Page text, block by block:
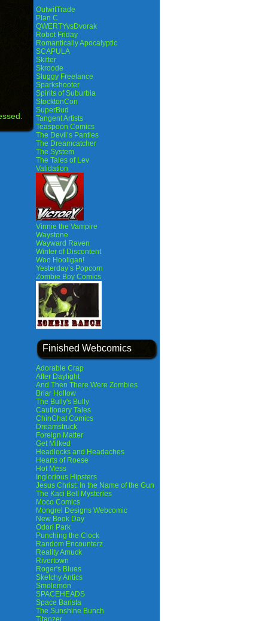
OutwitTrade
Plan C
QWERTYvsDvorak
Robot Friday
Romantically Apocalyptic
SCAPULA
Skitter
Skroode
Sluggy Freelance
Sparkshooter
Spirits of Suburbia
StocktonCon
SuperBud
Tangent Artists
Teaspoon Comics
The Devil’s Panties
The Dreamcatcher
The System
The Tales of Lev
Validation
Vinnie the Vampire
Waystone
Wayward Raven
Winter of Discontent
Woo Hooligan!
Yesterday’s Popcorn
Zombie Boy Comics
Finished Webcomics
Adorable Crap
After Daylight
And Then There Were Zombies
Briar Hollow
The Bully's Bully
Cautionary Tales
ChinChat Comics
Dreamstruck
Foreign Matter
Get Milked
Headlocks and Headaches
Hearts of Roese
Hot Mess
Inglorious Hipsters
Jesus Christ: In the Name of the Gun
The Kaci Bell Mysteries
Moco Comics
Mongrel Designs Webcomic
New Book Day
Odori Park
Punching the Clock
Random Encounterz
Reality Amuck
Rivertown
Roger's Blues
Sketchy Antics
Smolemon
SPACEHEADS
Space Barista
The Sunshine Bunch
Titanzer